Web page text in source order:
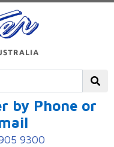
by Phone or
9300